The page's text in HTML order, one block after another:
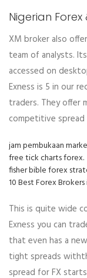
Nigerian Forex
XM broker also
team of analysts.
accessed on
Exness is 5 in our
traders. They offer
competitive
jam pembukaan
free tick charts forex.
fisher bible forex
10 Best Forex
This is quite wide
Exness you can
that even has a
tight spreads
spread for FX